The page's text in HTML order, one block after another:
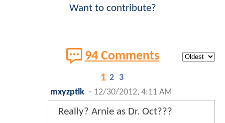
Want to contribute?
94 Comments
1 2 3
mxyzptlk - 12/30/2012, 4:11 AM
Really? Arnie as Dr. Oct???